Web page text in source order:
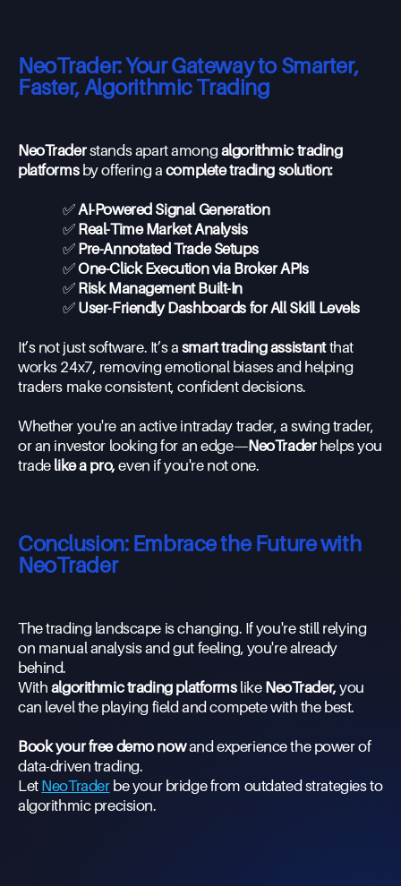
NeoTrader: Your Gateway to Smarter,
Faster, Algorithmic Trading
NeoTraderstands apart amongalgorithmic trading
platformsby offering a complete trading solution:
✅AI-Powered Signal Generation
✅ Real-Time Market Analysis
✅ Pre-Annotated Trade Setups
✅One-Click Execution via Broker APIs
✅ Risk Management Built-In
✅ User-Friendly Dashboards for All Skill Levels
It’s not just software. It’s a smart trading assistantthat
works 24x7, removing emotional biases and helping
traders make consistent, confident decisions.
Whether you're an active intraday trader, a swing trader,
or an investor looking for an edge—NeoTraderhelps you
trade like a pro, even if you're not one.
Conclusion: Embrace the Future with
NeoTrader
The trading landscape is changing. If you're still relying
on manual analysis and gut feeling, you're already
behind.
With algorithmic trading platformslike NeoTrader, you
can level the playing field and compete with the best.
Book your free demo nowand experience the power of
data-driven trading.
Let NeoTraderbe your bridge from outdated strategies to
algorithmic precision.